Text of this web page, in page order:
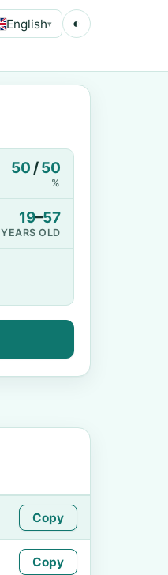
English▾ ◐
50 /50
%
19–57
YEARS OLD
Copy
Copy